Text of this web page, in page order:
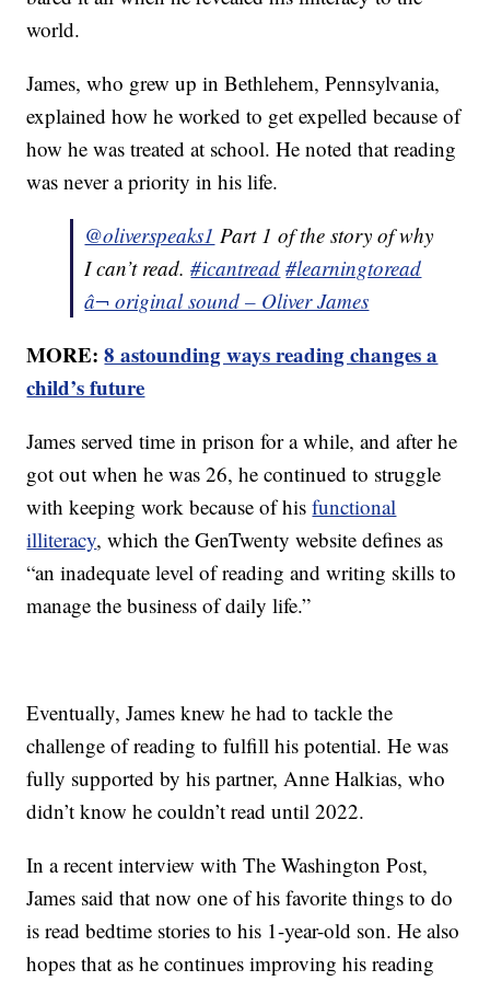
world.
James, who grew up in Bethlehem, Pennsylvania,
explained how he worked to get expelled because of
how he was treated at school. He noted that reading
was never a priority in his life.
@oliverspeaks1 Part 1 of the story of why
I can’t read.#icantread #learningtoread
â¬ original sound – Oliver James
MORE:8 astounding ways reading changes a
child’s future
James served time in prison for a while, and after he
got out when he was 26, he continued to struggle
with keeping work because of hisfunctional
illiteracy, which the GenTwenty website defines as
“an inadequate level of reading and writing skills to
manage the business of daily life.”
Eventually, James knew he had to tackle the
challenge of reading to fulfill his potential. He was
fully supported by his partner, Anne Halkias, who
didn’t know he couldn’t read until 2022.
In a recent interview with The Washington Post,
James said that now one of his favorite things to do
is read bedtime stories to his 1-year-old son. He also
hopes that as he continues improving his reading